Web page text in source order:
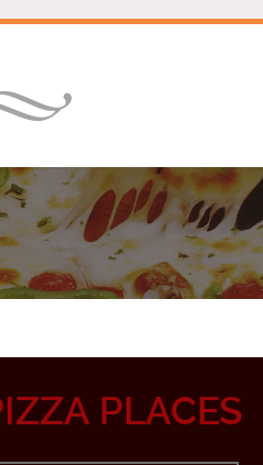
PLACES